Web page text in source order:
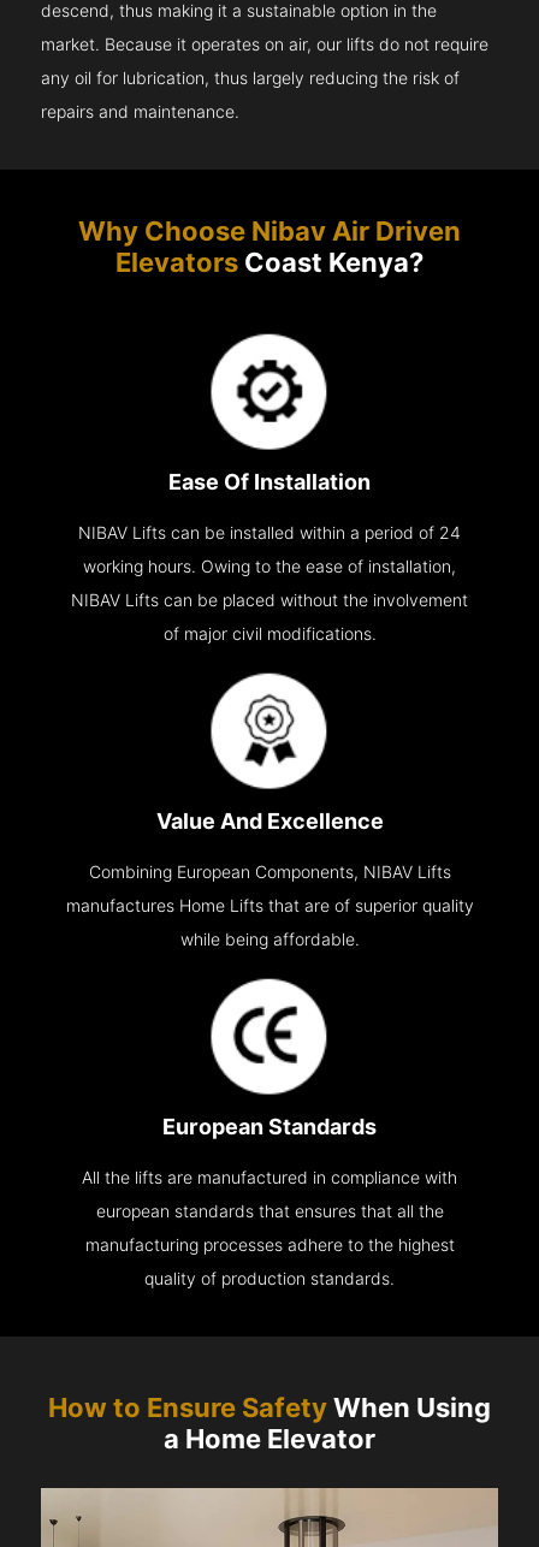
descend, thus making it a sustainable option in the
market. Because it operates on air, our lifts do not require
any oil for lubrication, thus largely reducing the risk of
repairs and maintenance.
Why Choose Nibav Air Driven
Elevators Coast Kenya?
Ease Of Installation
NIBAV Lifts can be installed within a period of 24
working hours. Owing to the ease of installation,
NIBAV Lifts can be placed without the involvement
of major civil modifications.
Value And Excellence
Combining European Components, NIBAV Lifts
manufactures Home Lifts that are of superior quality
while being affordable.
European Standards
All the lifts are manufactured in compliance with
european standards that ensures that all the
manufacturing processes adhere to the highest
quality of production standards.
How to Ensure SafetyWhen Using
a Home Elevator